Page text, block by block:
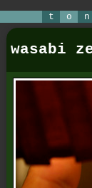
t o n
wasabi